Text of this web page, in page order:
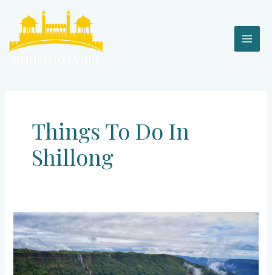
content
Things To Do In
Shillong
Shillong
–
An
Ode
for